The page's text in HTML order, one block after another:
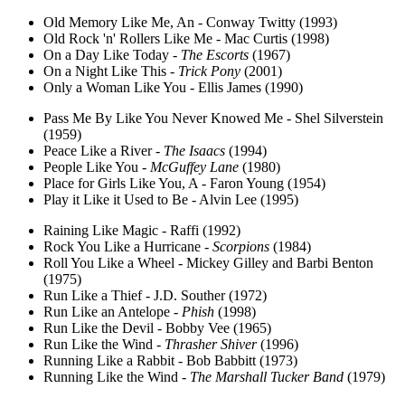
Old Memory Like Me, An - Conway Twitty (1993)
Old Rock 'n' Rollers Like Me - Mac Curtis (1998)
On a Day Like Today - The Escorts (1967)
On a Night Like This - Trick Pony (2001)
Only a Woman Like You - Ellis James (1990)
Pass Me By Like You Never Knowed Me - Shel Silverstein
(1959)
Peace Like a River - The Isaacs (1994)
People Like You - McGuffey Lane (1980)
Place for Girls Like You, A - Faron Young (1954)
Play it Like it Used to Be - Alvin Lee (1995)
Raining Like Magic - Raffi (1992)
Rock You Like a Hurricane - Scorpions (1984)
Roll You Like a Wheel - Mickey Gilley and Barbi Benton
(1975)
Run Like a Thief - J.D. Souther (1972)
Run Like an Antelope - Phish (1998)
Run Like the Devil - Bobby Vee (1965)
Run Like the Wind - Thrasher Shiver(1996)
Running Like a Rabbit - Bob Babbitt (1973)
Running Like the Wind - The Marshall Tucker Band (1979)